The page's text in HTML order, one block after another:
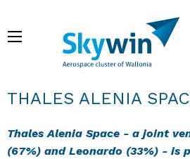
main
Breadcrumb
THALES ALENIA
Thales Alenia Space - a joint
(67%) and Leonardo (33%) - is